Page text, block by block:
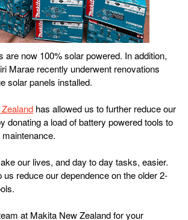
are now 100% solar powered. In addition,
Marae recently underwent renovations
solar panels installed.
has allowed us to further reduce our
donating a load of battery powered tools to
our lives, and day to day tasks, easier.
us reduce our dependence on the older 2-
at Makita New Zealand for your